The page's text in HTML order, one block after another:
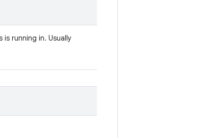
running in. Usually